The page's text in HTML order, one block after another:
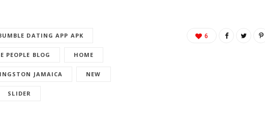
DATING APP APK
PEOPLE BLOG HOME
JAMAICA NEW
SLIDER
6